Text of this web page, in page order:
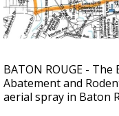
BATON ROUGE -
Abatement and
aerial spray in Baton